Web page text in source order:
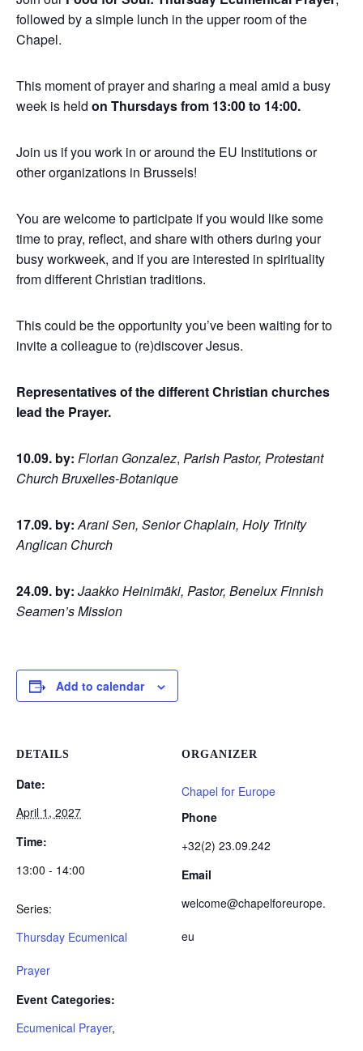
followed by a simple lunch in the upper room of the
Chapel.
This moment of prayer and sharing a meal amid a busy
week is held on Thursdays from 13:00 to 14:00.
Join us if you work in or around the EU Institutions or
other organizations in Brussels!
You are welcome to participate if you would like some
time to pray, reflect, and share with others during your
busy workweek, and if you are interested in spirituality
from different Christian traditions.
This could be the opportunity you’ve been waiting for to
invite a colleague to (re)discover Jesus.
Representatives of the different Christian churches
lead the Prayer.
10.09. by: Florian Gonzalez, Parish Pastor, Protestant
Church Bruxelles-Botanique
17.09. by:Arani Sen, Senior Chaplain, Holy Trinity
Anglican Church
24.09. by: Jaakko Heinimäki, Pastor, Benelux Finnish
Seamen’s Mission
Add to calendar
DETAILS
Date:
April 1, 2027
Time:
13:00 - 14:00
Series:
Thursday Ecumenical
Prayer
Event Categories:
Ecumenical Prayer,
ORGANIZER
Chapel for Europe
Phone
+32(2) 23.09.242
Email
welcome@chapelforeurope.
eu